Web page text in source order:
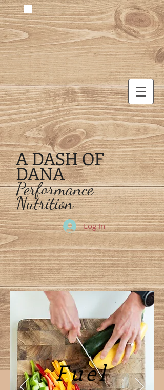
A DASH OF
DANA
Performance
Nutrition
Log In
Fuel